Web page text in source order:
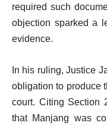
required such
objection sparked a
evidence.
In his ruling, Justice
obligation to produce
court. Citing Section
that Manjang was